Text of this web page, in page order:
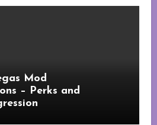
Mod
– Perks and